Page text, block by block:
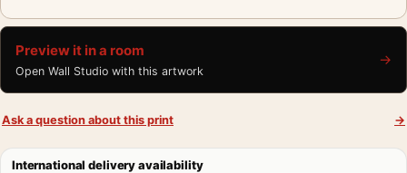
Preview it in a room
Open Wall Studio with this artwork
→
Ask a question about this print →
International delivery availability